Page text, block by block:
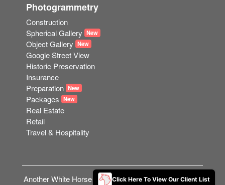
Photogrammetry
Construction
Spherical Gallery New
Object Gallery New
Google Street View
Historic Preservation
Insurance
Preparation New
Packages New
Real Estate
Retail
Travel & Hospitality
Another White Horse Web Solution © 2023Contact Us
Click Here To View Our Client List